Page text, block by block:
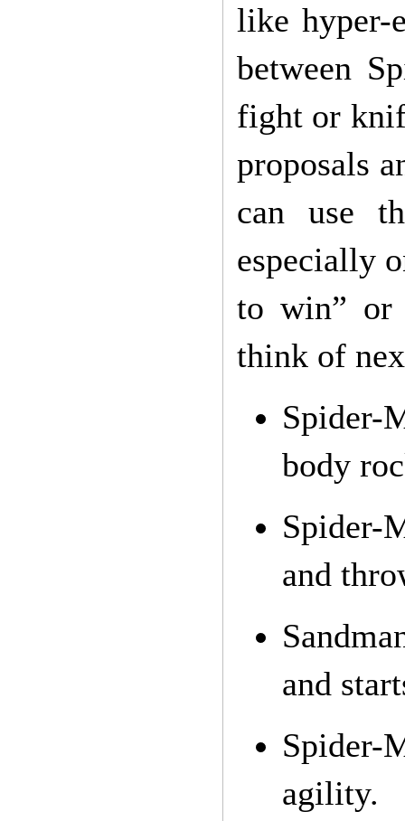
like hyper-
between
fight or
proposals
can use
especially
to win” or
think of
Spider-
body
Spider-
and
and
agility.